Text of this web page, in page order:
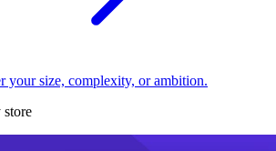
your size, complexity, or ambition.